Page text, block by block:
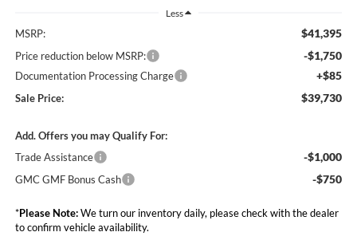
Less
MSRP: $41,395
Price reduction below MSRP: -$1,750
Documentation Processing Charge +$85
Sale Price: $39,730
Add. Offers you may Qualify For:
Trade Assistance
-$1,000
GMC GMF Bonus Cash -$750
*Please Note:We turn our inventory daily, please check with the dealer
to confirm vehicle availability.